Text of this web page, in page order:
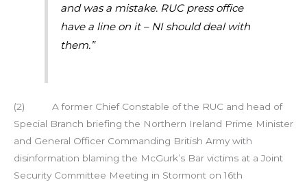
and was a mistake. RUC press office
have a line on it – NI should deal with
them.”
(2) A former Chief Constable of the RUC and head of
Special Branch briefing the Northern Ireland Prime Minister
and General Officer Commanding British Army with
disinformation blaming the McGurk’s Bar victims at a Joint
Security Committee Meeting in Stormont on 16th